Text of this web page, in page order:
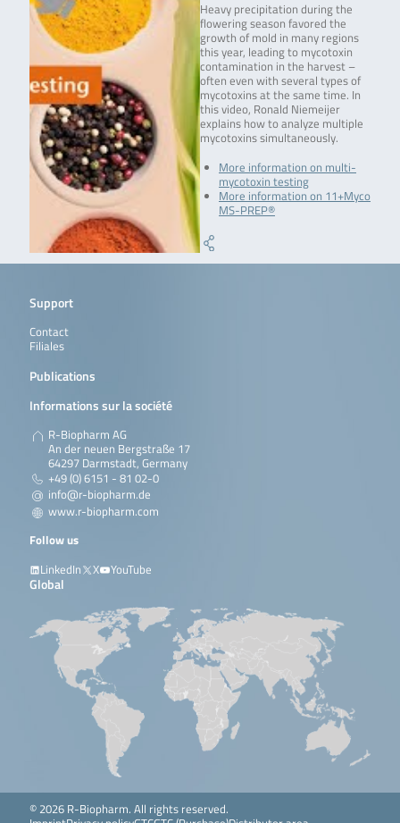
Heavy precipitation during the
flowering season favored the
growth of mold in many regions
this year, leading to mycotoxin
contamination in the harvest –
often even with several types of
mycotoxins at the same time. In
this video, Ronald Niemeijer
explains how to analyze multiple
mycotoxins simultaneously.
More information on multi-
mycotoxin testing
More information on 11+Myco
MS-PREP®
Support
Contact
Filiales
Publications
Informations sur la société
R-Biopharm AG
An der neuen Bergstraße 17
64297 Darmstadt, Germany
+49 (0) 6151 - 81 02-0
info@r-biopharm.de
www.r-biopharm.com
Follow us
LinkedIn
X YouTube
Global
© 2026 R-Biopharm. All rights reserved.